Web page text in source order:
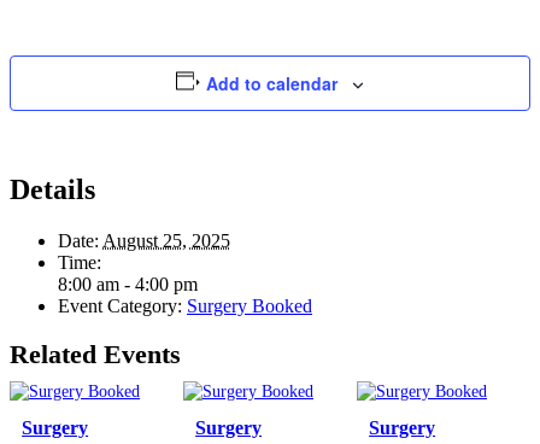
Add to calendar
Details
Date: August 25, 2025
Time:
8:00 am - 4:00 pm
Event Category: Surgery Booked
Related Events
Surgery
Surgery
Surgery